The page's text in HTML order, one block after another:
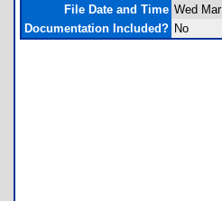
File Date and Time Wed
Documentation Included? No